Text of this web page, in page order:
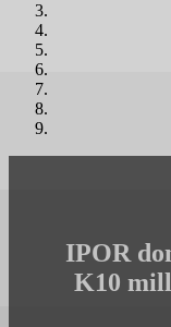
IPOR
K10